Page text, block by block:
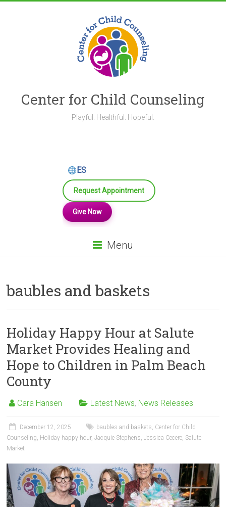
Center for Child Counseling
Playful. Healthful. Hopeful.
ES
Request Appointment
Give Now
Menu
baubles and baskets
Holiday Happy Hour at Salute
Market Provides Healing and
Hope to Children in Palm Beach
County
Cara Hansen Latest News, News Releases
December 12, 2025 baubles and baskets, Center for Child
Counseling, Holiday happy hour,Jacquie Stephens,Jessica Cecere, Salute
Market